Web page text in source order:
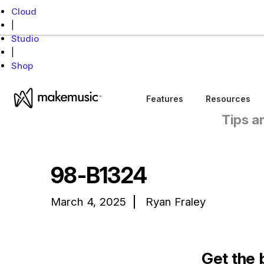
Cloud
Studio
Shop
MakeMusic Home Features Resources
Tips
98-B1324
March 4, 2025 Ryan Fraley
Get the